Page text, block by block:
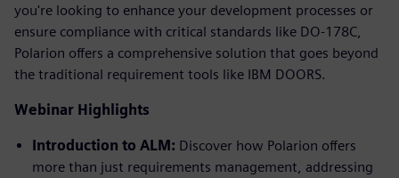
you're looking to enhance your development processes or
ensure compliance with critical standards like DO-178C,
Polarion offers a comprehensive solution that goes beyond
the traditional requirement tools like IBM DOORS.
Webinar Highlights
Introduction to ALM: Discover how Polarion offers
more than just requirements management, addressing